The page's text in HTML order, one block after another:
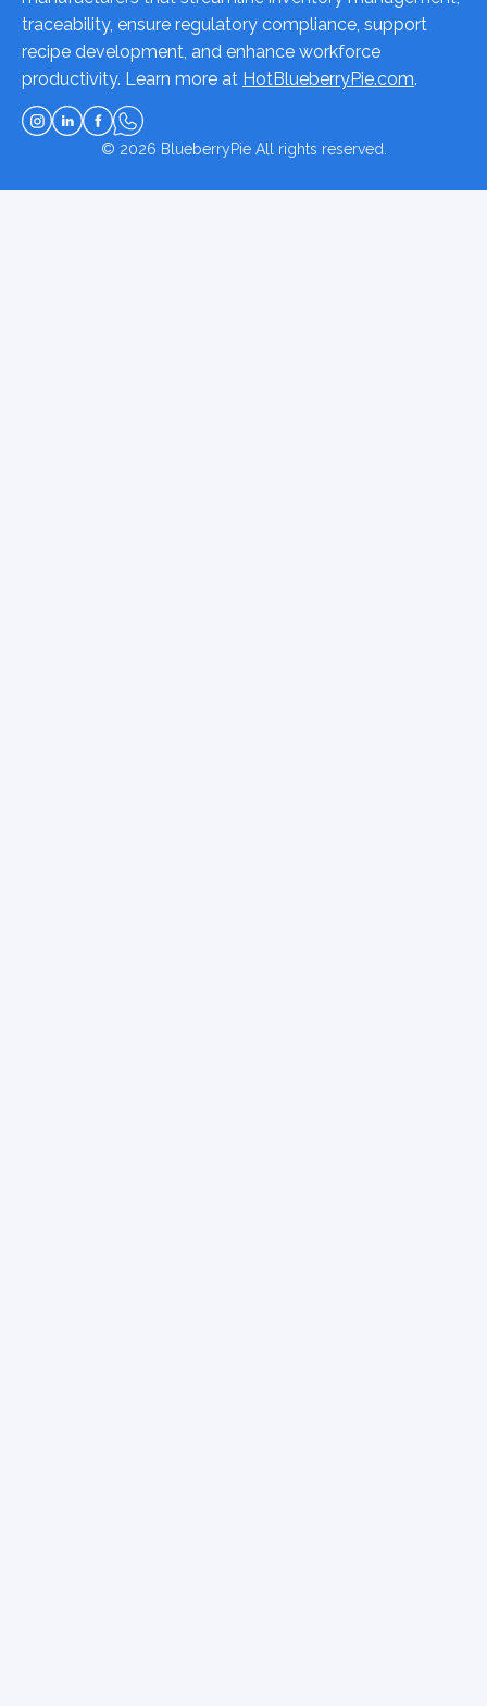
traceability, ensure regulatory compliance, support
recipe development, and enhance workforce
productivity. Learn more at HotBlueberryPie.com.
© 2026 BlueberryPieAll rights reserved.